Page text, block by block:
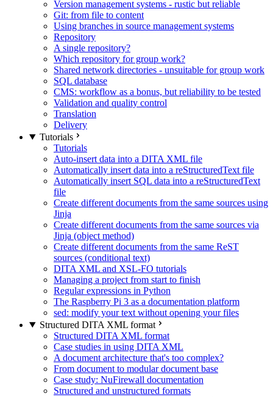
Version management systems - rustic but reliable
Git: from file to content
Using branches in source management systems
Repository
A single repository?
Which repository for group work?
Shared network directories - unsuitable for group work
SQL database
CMS: workflow as a bonus, but reliability to be tested
Validation and quality control
Translation
Delivery
Tutorials
Tutorials
Auto-insert data into a DITA XML file
Automatically insert data into a reStructuredText file
Automatically insert SQL data into a reStructuredText
file
Create different documents from the same sources using
Jinja
Create different documents from the same sources via
Jinja (object method)
Create different documents from the same ReST
sources (conditional text)
DITA XML and XSL-FO tutorials
Managing a project from start to finish
Regular expressions in Python
The Raspberry Pi 3 as a documentation platform
sed: modify your text without opening your files
Structured DITA XML format
Structured DITA XML format
Case studies in using DITA XML
A document architecture that's too complex?
From document to modular document base
Case study: NuFirewall documentation
Structured and unstructured formats